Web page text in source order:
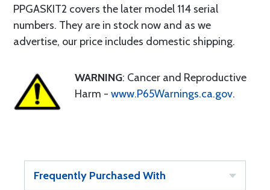
PPGASKIT2 covers the later model 114 serial
numbers. They are in stock now and as we
advertise, our price includes domestic shipping.
WARNING: Cancer and Reproductive
Harm - www.P65Warnings.ca.gov.
Frequently Purchased With